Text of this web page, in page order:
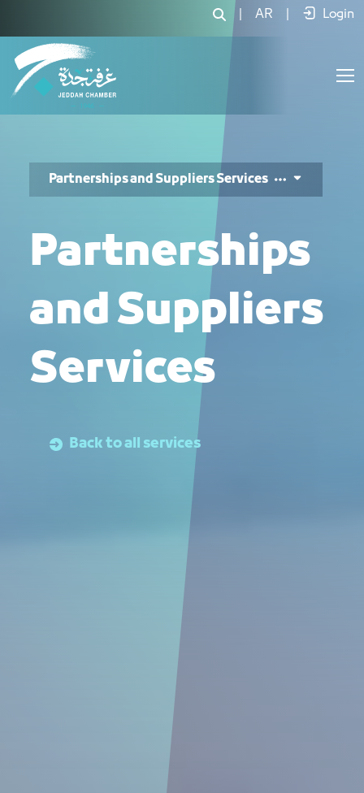
خدمات الشراكات والموردين - JCC
AR Login
Partnerships and Suppliers Services
Partnerships
and Suppliers
Services
Back to all services